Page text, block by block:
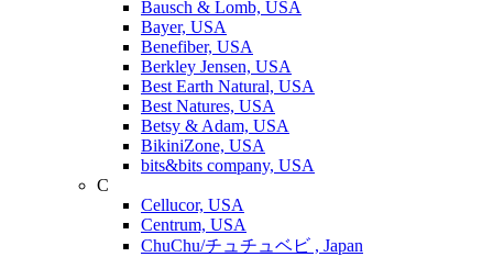
Bausch & Lomb, USA
Bayer, USA
Benefiber, USA
Berkley Jensen, USA
Best Earth Natural, USA
Best Natures, USA
Betsy & Adam, USA
BikiniZone, USA
bits&bits company, USA
C
Cellucor, USA
Centrum, USA
ChuChu/チュチュベビ , Japan